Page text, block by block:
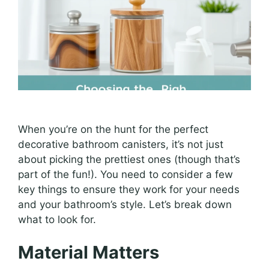
When you’re on the hunt for the perfect
decorative bathroom canisters, it’s not just
about picking the prettiest ones (though that’s
part of the fun!). You need to consider a few
key things to ensure they work for your needs
and your bathroom’s style. Let’s break down
what to look for.
Material Matters